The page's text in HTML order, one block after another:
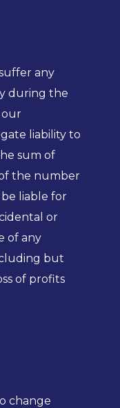
any
during the
our
liability to
sum of
the number
liable for
or
of any
but
of profits
change